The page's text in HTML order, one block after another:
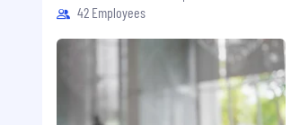
42 Employees